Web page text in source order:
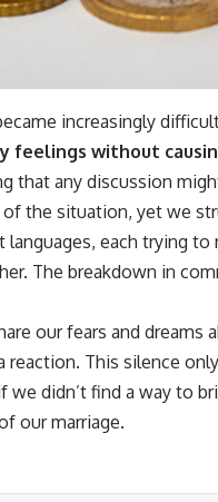
increasingly
feelings without
that any discussion
the situation, yet we
each trying
The breakdown in
our fears and dreams
This silence
didn’t find a way to
our marriage.